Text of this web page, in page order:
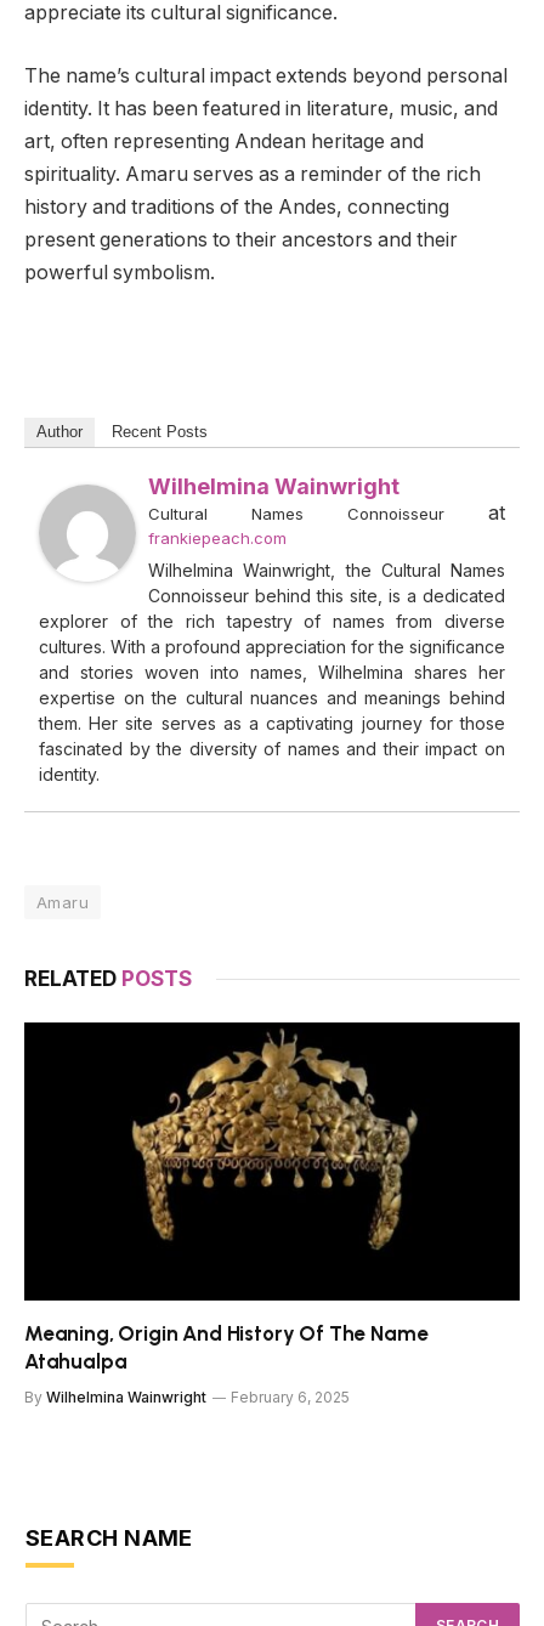
appreciate its cultural significance.
The name’s cultural impact extends beyond personal
identity. It has been featured in literature, music, and
art, often representing Andean heritage and
spirituality. Amaru serves as a reminder of the rich
history and traditions of the Andes, connecting
present generations to their ancestors and their
powerful symbolism.
Author Recent Posts
Wilhelmina Wainwright
Cultural Names Connoisseur at
frankiepeach.com
Wilhelmina Wainwright, the Cultural Names
Connoisseur behind this site, is a dedicated
explorer of the rich tapestry of names from diverse
cultures. With a profound appreciation for the significance
and stories woven into names, Wilhelmina shares her
expertise on the cultural nuances and meanings behind
them. Her site serves as a captivating journey for those
fascinated by the diversity of names and their impact on
identity.
Amaru
RELATED POSTS
Meaning, Origin And History Of The Name
Atahualpa
By Wilhelmina Wainwright February 6, 2025
SEARCH NAME